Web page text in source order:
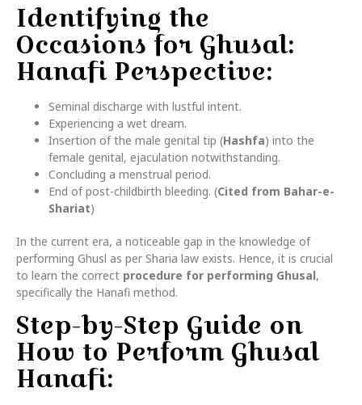
Identifying the
Occasions for Ghusal:
Hanafi Perspective:
Seminal discharge with lustful intent.
Experiencing a wet dream.
Insertion of the male genital tip (Hashfa) into the
female genital, ejaculation notwithstanding.
Concluding a menstrual period.
End of post-childbirth bleeding. (Cited from Bahar-e-
Shariat)
In the current era, a noticeable gap in the knowledge of
performing Ghusl as per Sharia law exists. Hence, it is crucial
to learn the correct procedure for performing Ghusal,
specifically the Hanafi method.
Step-by-Step Guide on
How to Perform Ghusal
Hanafi: